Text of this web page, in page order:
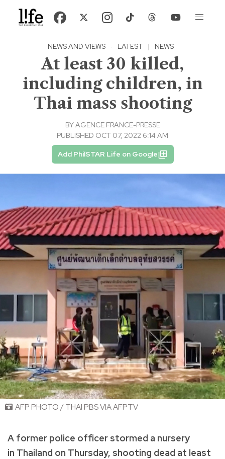
NEWS AND VIEWS · LATEST | NEWS
At least 30 killed,
including children, in
Thai mass shooting
BYAGENCE FRANCE-PRESSE
PUBLISHED OCT 07, 2022 6:14 AM
Add PhilSTAR Life on Google
AFP PHOTO / THAI PBS VIA AFPTV
A former police officer stormed a nursery
in Thailand on Thursday, shooting dead at least